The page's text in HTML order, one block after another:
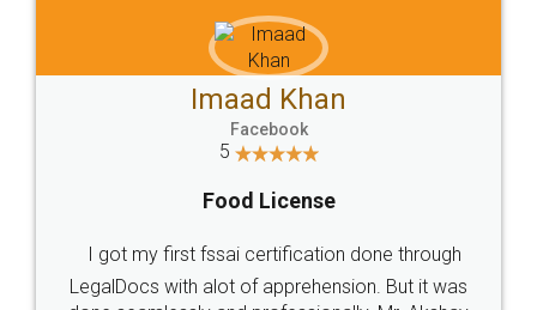
WHY CHOOSE
LEGALDOCS
Industry Experts.
hassle free service.